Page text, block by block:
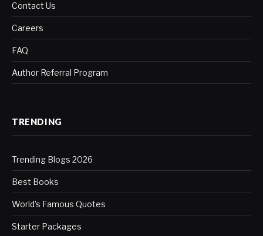
Contact Us
Careers
FAQ
Author Referral Program
TRENDING
Trending Blogs 2026
Best Books
World’s Famous Quotes
Starter Packages